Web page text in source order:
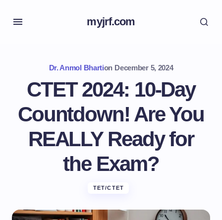
myjrf.com
Dr. Anmol Bhartion December 5, 2024
CTET 2024: 10-Day
Countdown! Are You
REALLY Ready for
the Exam?
TET/CTET